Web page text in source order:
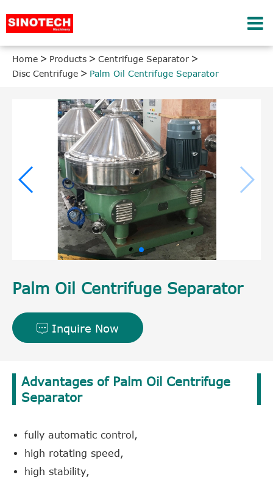
Home Products
Centrifuge Separator
Disc Centrifuge
Palm Oil Centrifuge Separator
Palm Oil Centrifuge Separator
 Inquire Now
Advantages of Palm Oil Centrifuge
Separator
fully automatic control,
high rotating speed,
high stability,